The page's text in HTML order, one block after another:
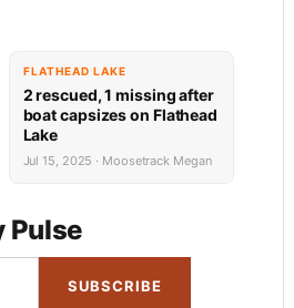
FLATHEAD LAKE
2 rescued, 1 missing after
boat capsizes on Flathead
Lake
Jul 15, 2025 · Moosetrack Megan
Pulse
SUBSCRIBE